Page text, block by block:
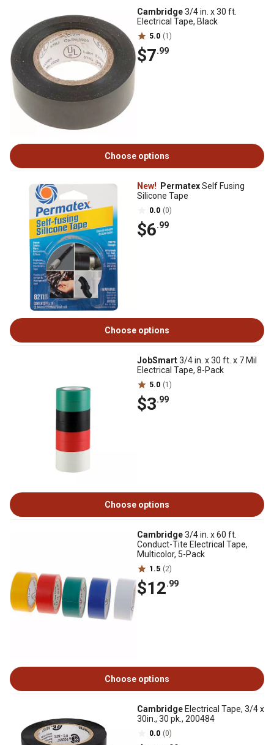
Cambridge3/4 in. x 30 ft.
Electrical Tape, Black
5.0 (1)
$7.99
Choose options
New! PermatexSelf Fusing
Silicone Tape
0.0 (0)
$6.99
Choose options
JobSmart3/4 in. x 30 ft. x 7 Mil
Electrical Tape, 8-Pack
5.0 (1)
$3.99
Choose options
Cambridge3/4 in. x 60 ft.
Conduct-Tite Electrical Tape,
Multicolor, 5-Pack
1.5 (2)
$12.99
Choose options
Cambridge Electrical Tape, 3/4 x
30in., 30 pk., 200484
0.0 (0)